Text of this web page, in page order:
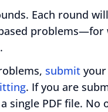
Each round
problems—for
submit
. If you are
single PDF file. No